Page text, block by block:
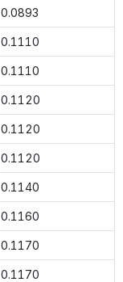
0.0893
0.1110
0.1110
0.1120
0.1120
0.1120
0.1140
0.1160
0.1170
0.1170